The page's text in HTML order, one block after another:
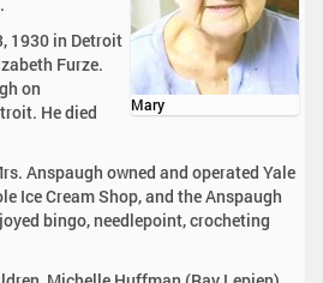
Mary
1930 in Detroit
Furze.
on
He died
Anspaugh owned and operated Yale
Ice Cream Shop, and the Anspaugh
bingo, needlepoint, crocheting